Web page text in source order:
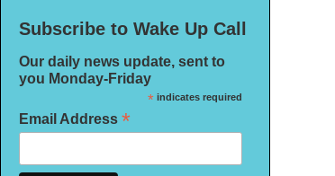
Subscribe to Wake Up Call
Our daily news update, sent to
you Monday-Friday
*indicates required
Email Address *